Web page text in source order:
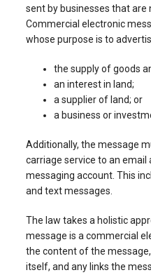
sent by businesses that are
Commercial electronic
whose purpose is to
the supply of goods
an interest in land;
a supplier of land; or
a business or
Additionally, the message
carriage service to an email
messaging account. This
and text messages.
The law takes a holistic
message is a commercial
the content of the
itself, and any links the